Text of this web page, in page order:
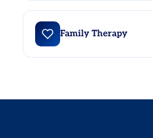
holding you back from living a
therapy brings together
experiences, gain new
Family Therapy
supportive space for patients and